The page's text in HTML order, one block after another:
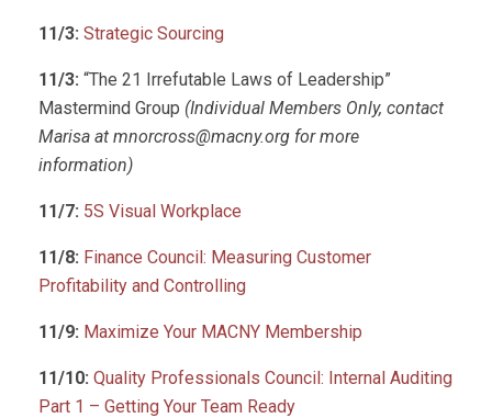
11/3: Strategic Sourcing
11/3: “The 21 Irrefutable Laws of Leadership”
Mastermind Group (Individual Members Only, contact
Marisa at mnorcross@macny.org for more
information)
11/7: 5S Visual Workplace
11/8: Finance Council: Measuring Customer
Profitability and Controlling
11/9: Maximize Your MACNY Membership
11/10: Quality Professionals Council: Internal Auditing
Part 1 – Getting Your Team Ready